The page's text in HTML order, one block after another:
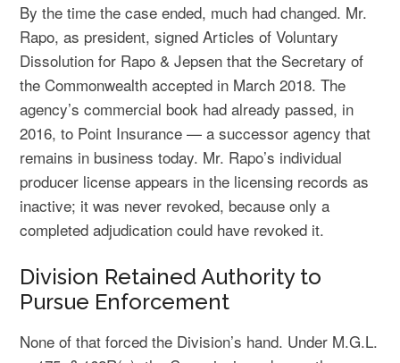
By the time the case ended, much had changed. Mr.
Rapo, as president, signed Articles of Voluntary
Dissolution for Rapo & Jepsen that the Secretary of
the Commonwealth accepted in March 2018. The
agency’s commercial book had already passed, in
2016, to Point Insurance — a successor agency that
remains in business today. Mr. Rapo’s individual
producer license appears in the licensing records as
inactive; it was never revoked, because only a
completed adjudication could have revoked it.
Division Retained Authority to
Pursue Enforcement
None of that forced the Division’s hand. Under M.G.L.